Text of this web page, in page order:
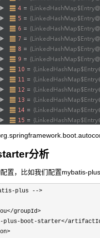
分析
，比如我们配置mybatis-
plus -->
groupId>
boot-starter</